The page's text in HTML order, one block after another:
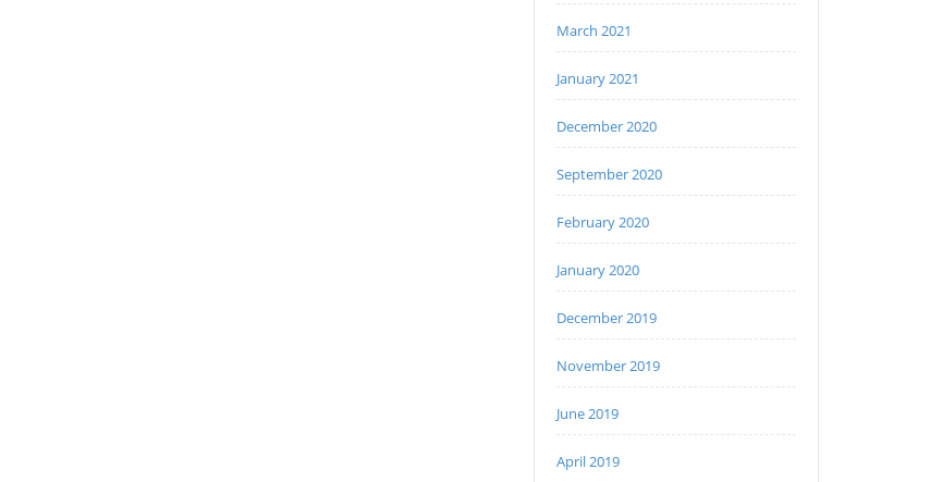
March 2021
January 2021
December 2020
September 2020
February 2020
January 2020
December 2019
November 2019
June 2019
April 2019